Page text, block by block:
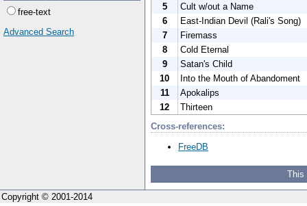
free-text
Advanced Search
5
Cult w/out a Name
6
East-Indian Devil (Rali's Song)
7
Firemass
8
Cold Eternal
9
Satan's Child
10
Into the Mouth of Abandoment
11
Apokalips
12
Thirteen
Cross-references:
FreeDB
This
Copyright © 2001-2014